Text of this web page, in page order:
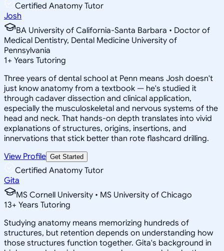
Certified Anatomy Tutor
Josh
BA University of California-Santa Barbara • Doctor of
Medical Dentistry, Dental Medicine University of
Pennsylvania
1+ Years Tutoring
Three years of dental school at Penn means Josh doesn't
just know anatomy from a textbook — he's studied it
through cadaver dissection and clinical application,
especially the musculoskeletal and nervous systems of the
head and neck. That hands-on depth translates into vivid
explanations of structures, origins, insertions, and
innervations that stick better than rote flashcard drilling.
View Profile Get Started
Certified Anatomy Tutor
Gita
MS Cornell University • MS University of Chicago
13+ Years Tutoring
Studying anatomy means memorizing hundreds of
structures, but retention depends on understanding how
those structures function together. Gita's background in